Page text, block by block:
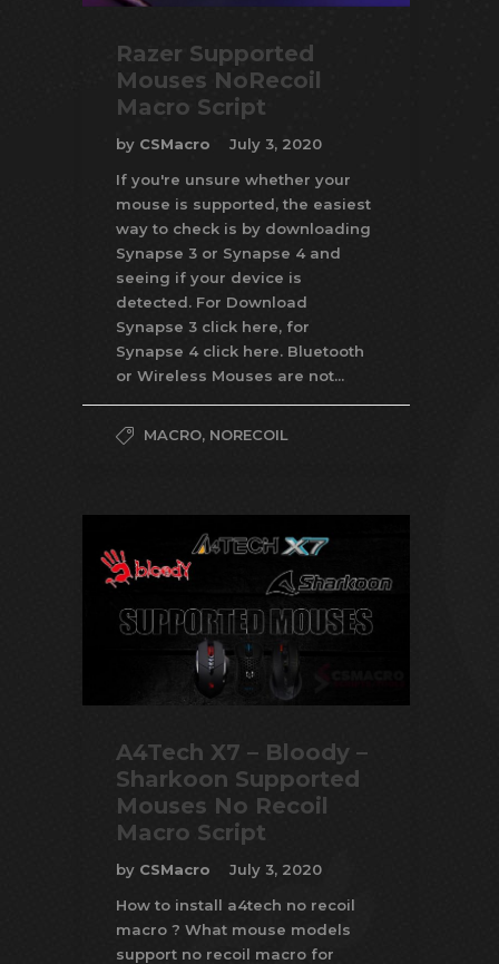
Razer Supported
Mouses NoRecoil
Macro Script
by CSMacro
July 3, 2020
If you're unsure whether your
mouse is supported, the easiest
way to check is by downloading
Synapse 3 or Synapse 4 and
seeing if your device is
detected. For Download
Synapse 3 click here, for
Synapse 4 click here. Bluetooth
or Wireless Mouses are not...
MACRO, NORECOIL
A4Tech X7 – Bloody –
Sharkoon Supported
Mouses No Recoil
Macro Script
by CSMacro
July 3, 2020
How to install a4tech no recoil
macro ? What mouse models
support no recoil macro for